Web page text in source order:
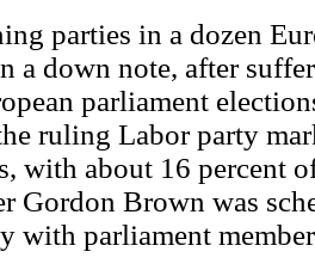
parties in a dozen
a down note, after
parliament
ruling Labor party
with about 16 percent
Gordon Brown was
with parliament